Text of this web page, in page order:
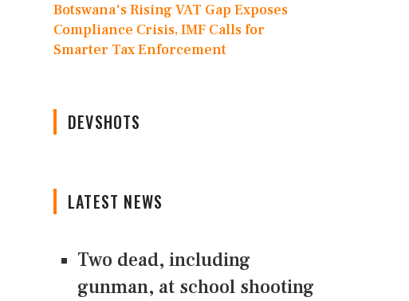
Botswana's Rising VAT Gap Exposes
Compliance Crisis, IMF Calls for
Smarter Tax Enforcement
DEVSHOTS
LATEST NEWS
Two dead, including
gunman, at school shooting